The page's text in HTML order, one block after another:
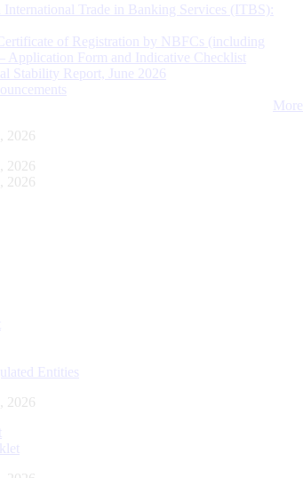
Trade in Banking Services (ITBS):
of Registration by NBFCs (including
Application Form and Indicative Checklist
Stability Report, June 2026
More
2026
2026
2026
Entities
2026